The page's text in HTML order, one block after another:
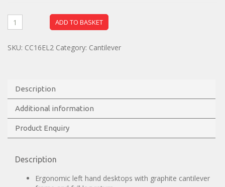
ADD TO BASKET
SKU: CC16EL2 Category: Cantilever
Description
Additional information
Product Enquiry
Description
Ergonomic left hand desktops with graphite cantilever